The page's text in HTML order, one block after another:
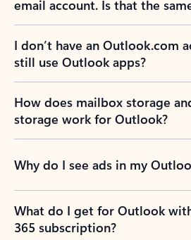
email account. Is that the
I don’t have an Outlook.com
still use Outlook apps?
How does mailbox storage
storage work for Outlook?
Why do I see ads in my
What do I get for Outlook
365 subscription?